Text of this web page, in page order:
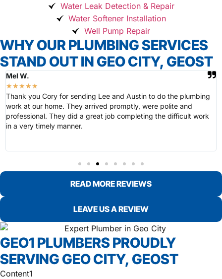
Water Leak Detection & Repair
Water Softener Installation
Well Pump Repair
WHY OUR PLUMBING SERVICES
STAND OUT IN GEO CITY, GEOST
Mel W.
★★★★★
Thank you Cory for sending Lee and Austin to do the plumbing
work at our home. They arrived promptly, were polite and
professional. They did a great job completing the difficult work
in a very timely manner.
READ MORE REVIEWS
LEAVE US A REVIEW
GEO1 PLUMBERS PROUDLY
SERVING GEO CITY, GEOST
Content1